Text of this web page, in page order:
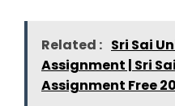
Related : Sri Sai
Assignment | Sri
Assignment Free